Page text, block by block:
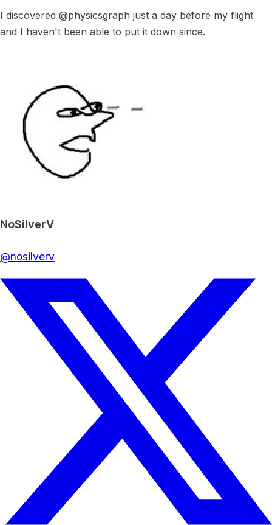
I discovered @physicsgraph just a day before my flight
and I haven't been able to put it down since.
NoSilverV
@nosilverv